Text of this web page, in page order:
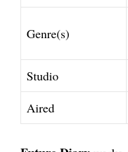
Genre(s)
Studio
Aired